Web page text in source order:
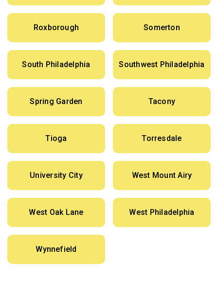
Roxborough Somerton
South Philadelphia Southwest Philadelphia
Spring Garden Tacony
Tioga Torresdale
University City West Mount Airy
West Oak Lane West Philadelphia
Wynnefield